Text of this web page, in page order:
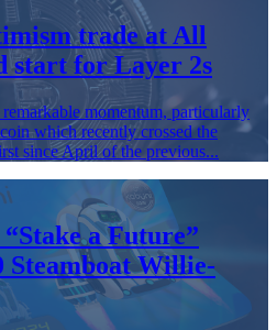
trade at All
start for Layer 2s
momentum, particularly
which recently crossed the
since April of the previous...
a Future”
Steamboat Willie-